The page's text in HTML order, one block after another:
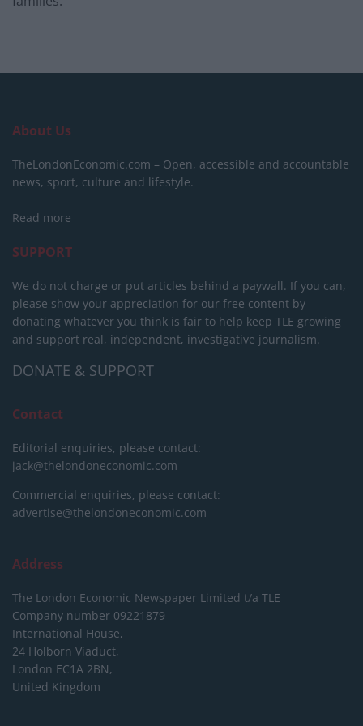
About Us
TheLondonEconomic.com – Open, accessible and accountable
news, sport, culture and lifestyle.
Read more
SUPPORT
We do not charge or put articles behind a paywall. If you can,
please show your appreciation for our free content by
donating whatever you think is fair to help keep TLE growing
and support real, independent, investigative journalism.
DONATE & SUPPORT
Contact
Editorial enquiries, please contact:
jack@thelondoneconomic.com
Commercial enquiries, please contact:
advertise@thelondoneconomic.com
Address
The London Economic Newspaper Limited t/a TLE
Company number 09221879
International House,
24 Holborn Viaduct,
London EC1A 2BN,
United Kingdom